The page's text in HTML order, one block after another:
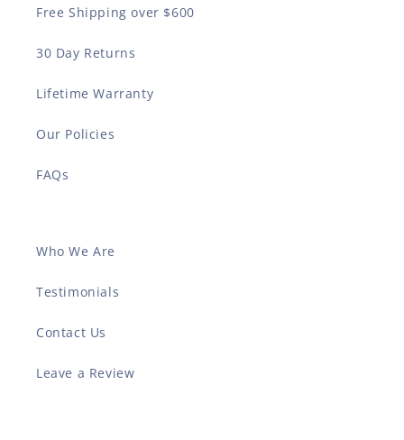
Free Shipping over $600
30 Day Returns
Lifetime Warranty
Our Policies
FAQs
Who We Are
Testimonials
Contact Us
Leave a Review